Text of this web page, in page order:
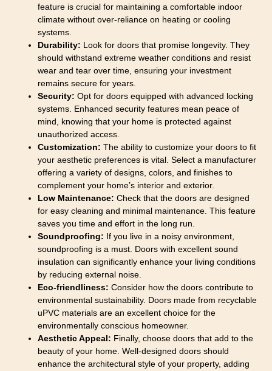
feature is crucial for maintaining a comfortable indoor
climate without over-reliance on heating or cooling
systems.
Durability: Look for doors that promise longevity. They
should withstand extreme weather conditions and resist
wear and tear over time, ensuring your investment
remains secure for years.
Security:Opt for doors equipped with advanced locking
systems. Enhanced security features mean peace of
mind, knowing that your home is protected against
unauthorized access.
Customization: The ability to customize your doors to fit
your aesthetic preferences is vital. Select a manufacturer
offering a variety of designs, colors, and finishes to
complement your home’s interior and exterior.
Low Maintenance: Check that the doors are designed
for easy cleaning and minimal maintenance. This feature
saves you time and effort in the long run.
Soundproofing: If you live in a noisy environment,
soundproofing is a must. Doors with excellent sound
insulation can significantly enhance your living conditions
by reducing external noise.
Eco-friendliness: Consider how the doors contribute to
environmental sustainability. Doors made from recyclable
uPVC materials are an excellent choice for the
environmentally conscious homeowner.
Aesthetic Appeal: Finally, choose doors that add to the
beauty of your home. Well-designed doors should
enhance the architectural style of your property, adding